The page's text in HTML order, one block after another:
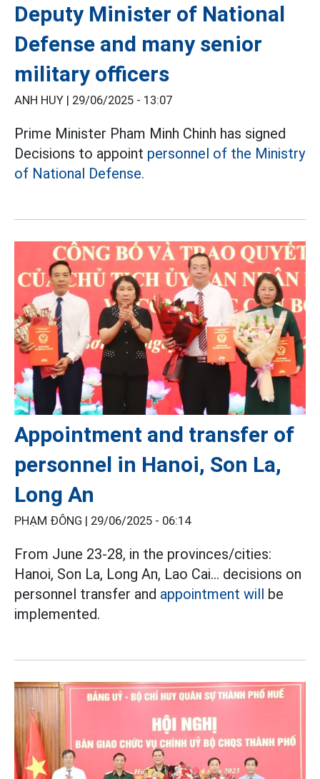
Deputy Minister of National
Defense and many senior
military officers
ANH HUY | 29/06/2025 - 13:07
Prime Minister Pham Minh Chinh has signed
Decisions to appoint personnel of the Ministry
of National Defense.
Appointment and transfer of
personnel in Hanoi, Son La,
Long An
PHẠM ĐÔNG | 29/06/2025 - 06:14
From June 23-28, in the provinces/cities:
Hanoi, Son La, Long An, Lao Cai... decisions on
personnel transfer and appointment will be
implemented.